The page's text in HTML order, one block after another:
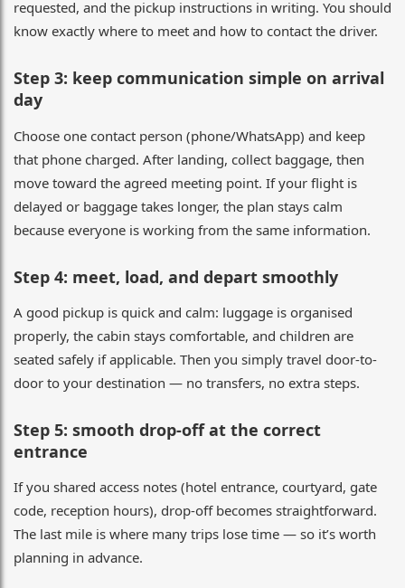
requested, and the pickup instructions in writing. You should
know exactly where to meet and how to contact the driver.
Step 3: keep communication simple on arrival
day
Choose one contact person (phone/WhatsApp) and keep
that phone charged. After landing, collect baggage, then
move toward the agreed meeting point. If your flight is
delayed or baggage takes longer, the plan stays calm
because everyone is working from the same information.
Step 4: meet, load, and depart smoothly
A good pickup is quick and calm: luggage is organised
properly, the cabin stays comfortable, and children are
seated safely if applicable. Then you simply travel door-to-
door to your destination — no transfers, no extra steps.
Step 5: smooth drop-off at the correct
entrance
If you shared access notes (hotel entrance, courtyard, gate
code, reception hours), drop-off becomes straightforward.
The last mile is where many trips lose time — so it’s worth
planning in advance.